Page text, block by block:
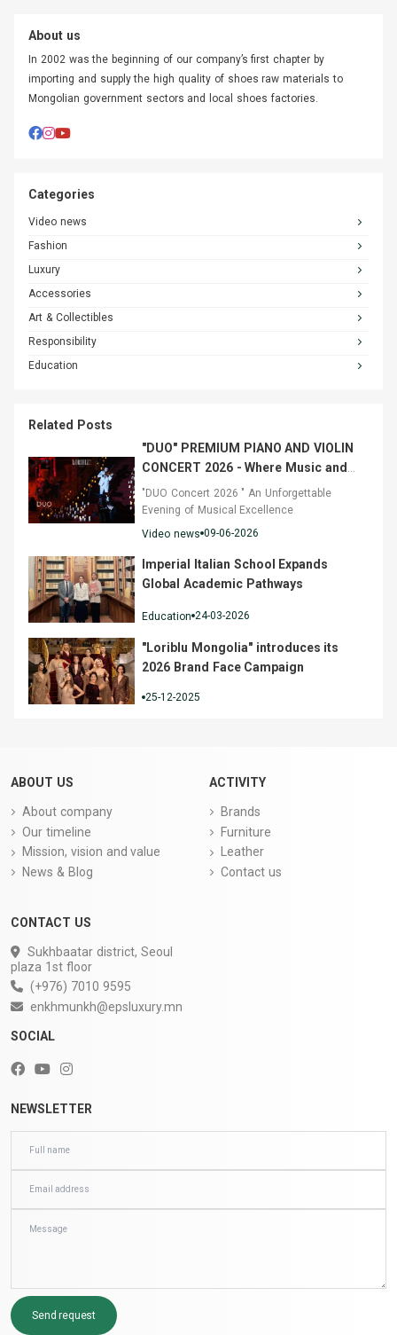
About us
In 2002 was the beginning of our company’s first chapter by
importing and supply the high quality of shoes raw materials to
Mongolian government sectors and local shoes factories.
Categories
Video news
Fashion
Luxury
Accessories
Art & Collectibles
Responsibility
Education
Related Posts
"DUO" PREMIUM PIANO AND VIOLIN
CONCERT 2026 - Where Music and
Fashion Converged
"DUO Concert 2026 " An Unforgettable
Evening of Musical Excellence
Video news 09-06-2026
Imperial Italian School Expands
Global Academic Pathways
Education 24-03-2026
"Loriblu Mongolia" introduces its
2026 Brand Face Campaign
25-12-2025
ABOUT US
About company
Our timeline
Mission, vision and value
News & Blog
ACTIVITY
Brands
Furniture
Leather
Contact us
CONTACT US
Sukhbaatar district, Seoul
plaza 1st floor
(+976) 7010 9595
enkhmunkh@epsluxury.mn
SOCIAL
NEWSLETTER
Send request